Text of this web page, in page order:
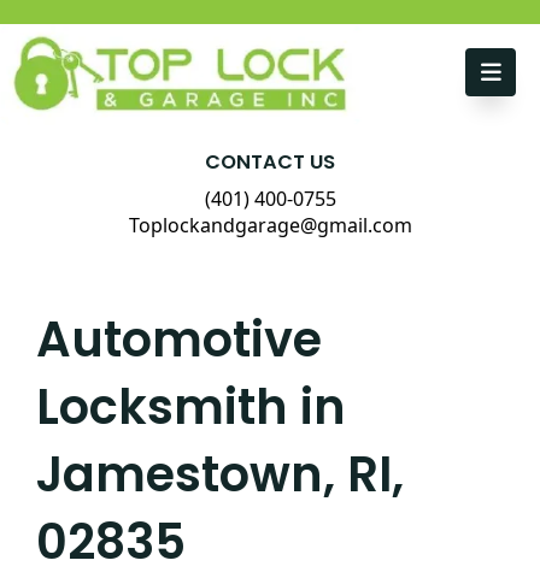
CONTACT US
(401) 400-0755
Toplockandgarage@gmail.com
Automotive
Locksmith in
Jamestown, RI,
02835